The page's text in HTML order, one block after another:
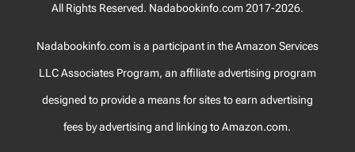
All Rights Reserved. Nadabookinfo.com 2017-2026.
Nadabookinfo.com is a participant in the Amazon Services
LLC Associates Program, an affiliate advertising program
designed to provide a means for sites to earn advertising
fees by advertising and linking to Amazon.com.